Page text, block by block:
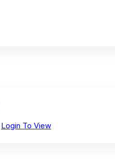
Login To View